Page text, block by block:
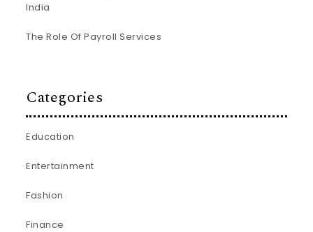
India
The Role Of Payroll Services
Categories
Education
Entertainment
Fashion
Finance